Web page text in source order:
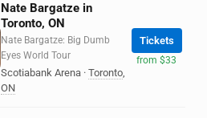
Nate Bargatze in
Toronto, ON
Nate Bargatze: Big Dumb
Eyes World Tour
Scotiabank Arena · Toronto,
ON
Tickets
from $33